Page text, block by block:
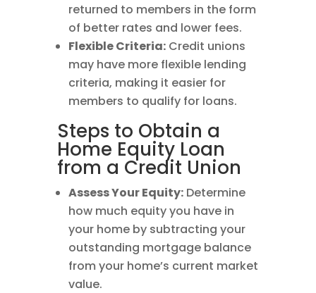
returned to members in the form
of better rates and lower fees.
Flexible Criteria:Credit unions
may have more flexible lending
criteria, making it easier for
members to qualify for loans.
Steps to Obtain a
Home Equity Loan
from a Credit Union
Assess Your Equity:Determine
how much equity you have in
your home by subtracting your
outstanding mortgage balance
from your home’s current market
value.